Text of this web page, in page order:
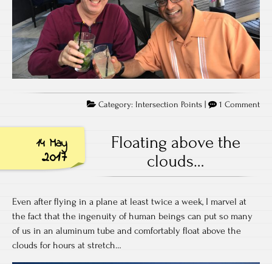
Category: Intersection Points 1 Commenton
14 May
2017
Floating above the
clouds…
Even after flying in a plane at least twice a week, I marvel at
the fact that the ingenuity of human beings can put so many
of us in an aluminum tube and comfortably float above the
clouds for hours at stretch…